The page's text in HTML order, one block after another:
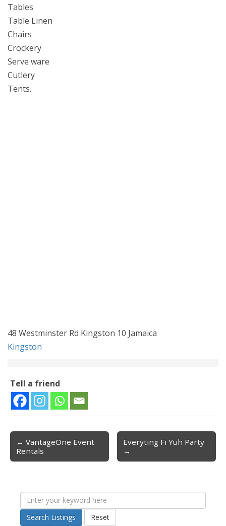
Tables
Table Linen
Chairs
Crockery
Serve ware
Cutlery
Tents.
48 Westminster Rd Kingston 10 Jamaica
Kingston
Tell a friend
Post navigation
← VantageOne Event
Rentals
Everyting Fi Yuh Party
→
Search Listings Reset